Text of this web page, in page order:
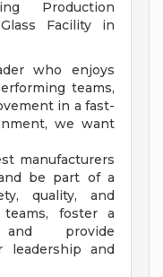
Production
Facility in
who enjoys
teams,
in a fast-
we want
manufacturers
be part of a
quality, and
foster a
and provide
leadership and